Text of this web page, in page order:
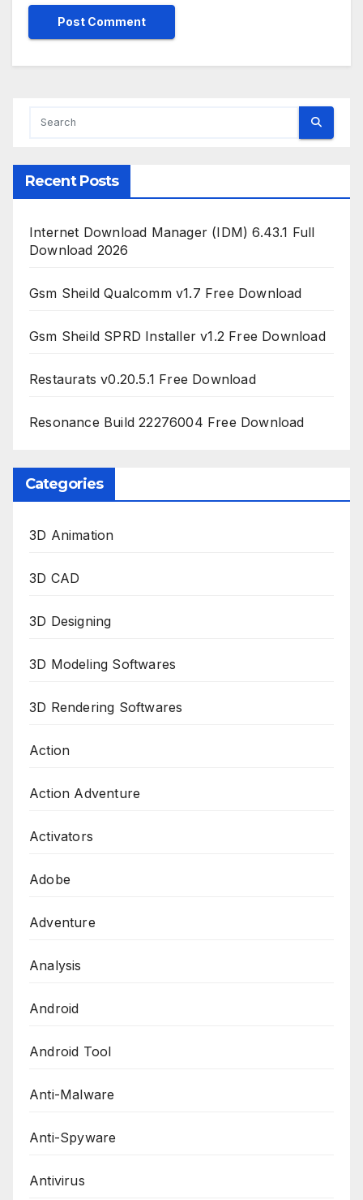
Recent Posts
Internet Download Manager (IDM) 6.43.1 Full
Download 2026
Gsm Sheild Qualcomm v1.7 Free Download
Gsm Sheild SPRD Installer v1.2 Free Download
Restaurats v0.20.5.1 Free Download
Resonance Build 22276004 Free Download
Categories
3D Animation
3D CAD
3D Designing
3D Modeling Softwares
3D Rendering Softwares
Action
Action Adventure
Activators
Adobe
Adventure
Analysis
Android
Android Tool
Anti-Malware
Anti-Spyware
Antivirus